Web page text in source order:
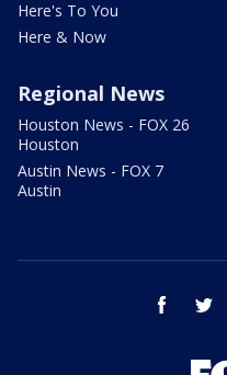
Here's To You
Here & Now
Regional News
Houston News - FOX 26
Houston
Austin News - FOX 7
Austin
facebook